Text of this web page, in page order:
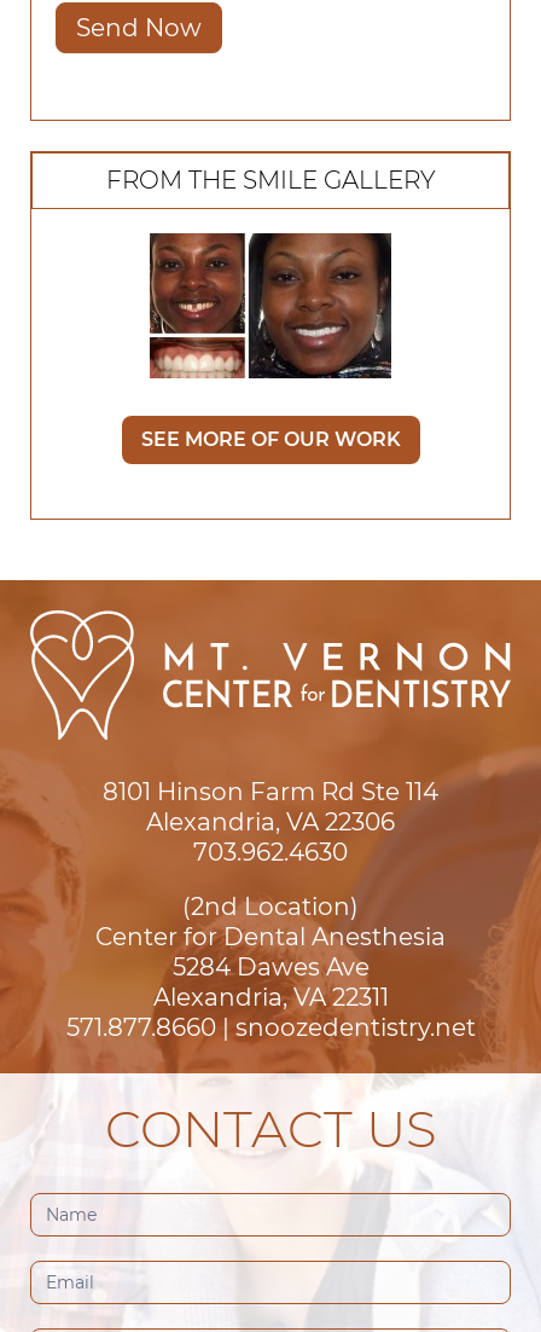
Send Now
FROM THE SMILE GALLERY
SEE MORE OF OUR WORK
8101 Hinson Farm Rd Ste 114
Alexandria, VA 22306
703.962.4630
(2nd Location)
Center for Dental Anesthesia
5284 Dawes Ave
Alexandria, VA 22311
571.877.8660| snoozedentistry.net
CONTACT US
Contact
Us
(Footer)